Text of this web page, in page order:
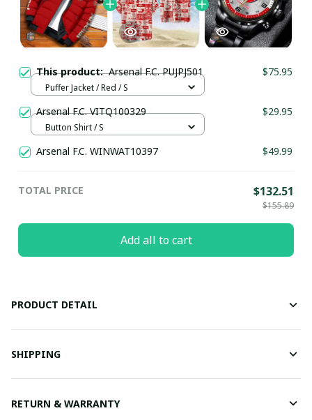
This product:Arsenal F.C. PUJPJ501 $75.95
Puffer Jacket / Red / S
Arsenal F.C. VITQ100329 $29.95
Button Shirt / S
Arsenal F.C. WINWAT10397 $49.99
TOTAL PRICE $132.51
$155.89
Add all to cart
PRODUCT DETAIL
SHIPPING
RETURN & WARRANTY